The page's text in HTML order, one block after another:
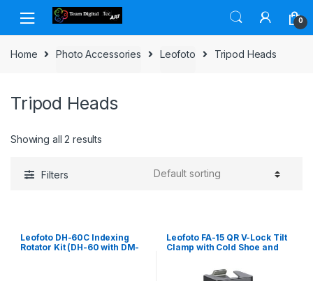
Skip to navigation
Skip to content
0
Home Photo Accessories Leofoto Tripod Heads
Tripod Heads
Showing all 2 results
Filters
Leofoto DH-60C Indexing
Rotator Kit (DH-60 with DM-
Leofoto FA-15 QR V-Lock Tilt
Clamp with Cold Shoe and